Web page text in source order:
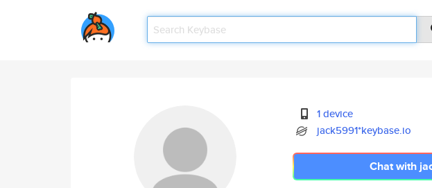
1 device
jack5991*keybase.io
Chat with